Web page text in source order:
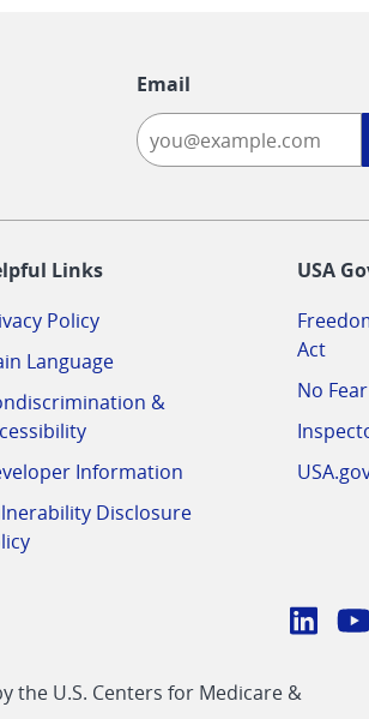
Email
Links
Policy
Language
&
Information
Disclosure
USA
Act
No
CMS
the U.S. Centers for Medicare &